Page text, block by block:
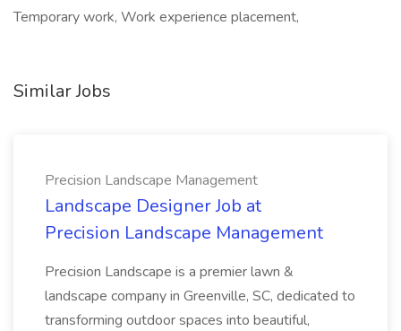
Temporary work, Work experience placement,
Similar Jobs
Precision Landscape Management
Landscape Designer Job at
Precision Landscape Management
Precision Landscape is a premier lawn &
landscape company in Greenville, SC, dedicated to
transforming outdoor spaces into beautiful,